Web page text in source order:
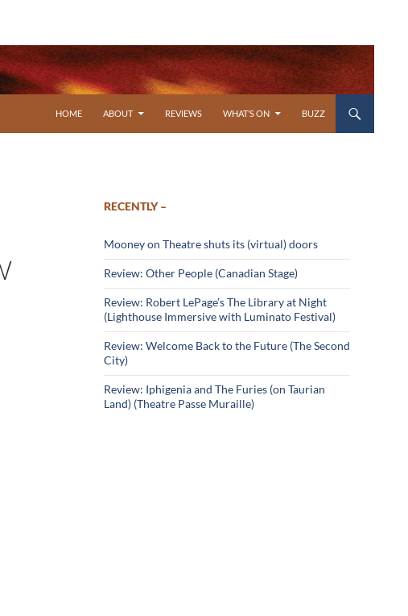
HOME
ABOUT REVIEWS WHAT’S ON BUZZ
RECENTLY –
Mooney on Theatre shuts its (virtual) doors
Review: Other People (Canadian Stage)
Review: Robert LePage’s The Library at Night
(Lighthouse Immersive with Luminato Festival)
Review: Welcome Back to the Future (The Second
City)
Review: Iphigenia and The Furies (on Taurian
Land) (Theatre Passe Muraille)